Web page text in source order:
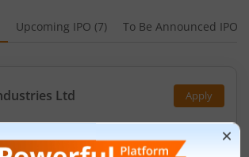
Upcoming IPO (7) To Be Announced IPO
Ltd Apply
281 Shares